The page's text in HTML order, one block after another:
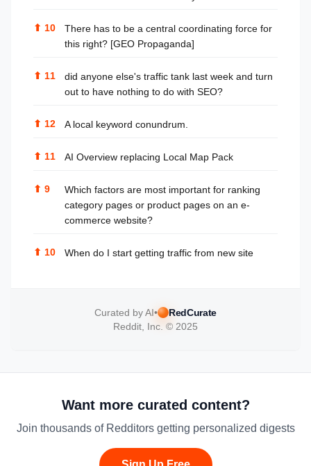
⬆ 10
There has to be a central coordinating force for
this right? [GEO Propaganda]
⬆ 11
did anyone else's traffic tank last week and turn
out to have nothing to do with SEO?
⬆ 12 A local keyword conundrum.
⬆ 11 AI Overview replacing Local Map Pack
⬆ 9
Which factors are most important for ranking
category pages or product pages on an e-
commerce website?
⬆ 10 When do I start getting traffic from new site
Curated by AI•
RedCurate
Reddit, Inc. © 2025
Want more curated content?
Join thousands of Redditors getting personalized digests